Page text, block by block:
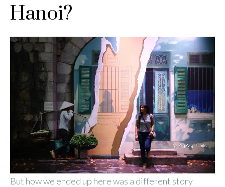
Hanoi?
But how we ended up here was a different story